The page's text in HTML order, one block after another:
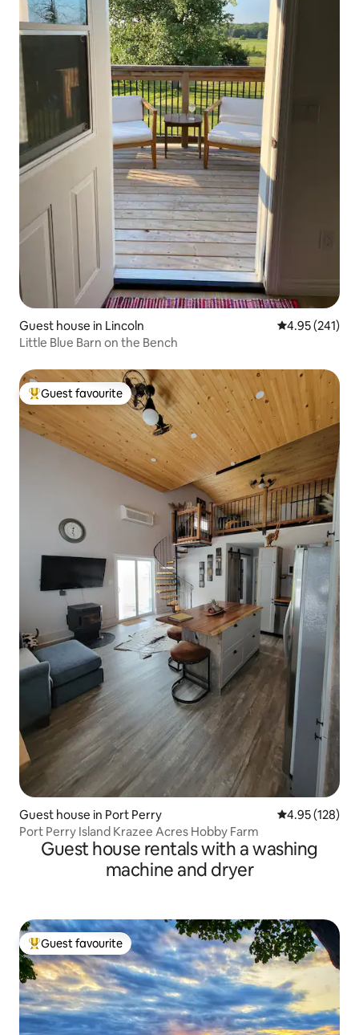
Guest house in Lincoln 4.95 out of 5
4.95 (241)
Little Blue Barn on the Bench
Top guest favourite
Guest favourite
Guest house in Port Perry 4.95 out of 5
4.95 (128)
Port Perry Island Krazee Acres Hobby Farm
Guest house rentals with a washing
machine and dryer
Top guest favourite
Guest favourite